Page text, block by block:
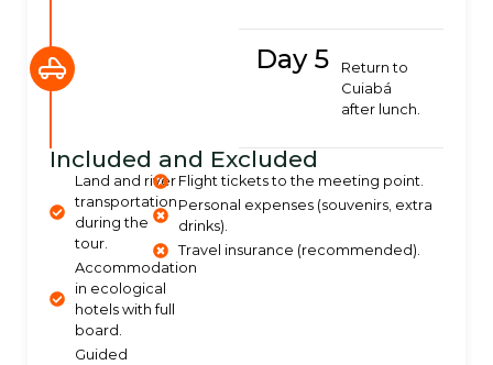
Day 5
Return to
Cuiabá
after lunch.
Included and Excluded
Land and river
transportation
during the
tour.
Accommodation
in ecological
hotels with full
board.
Guided
Flight tickets to the meeting point.
Personal expenses (souvenirs, extra
drinks).
Travel insurance (recommended).